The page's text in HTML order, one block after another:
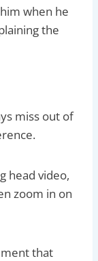
when he
the
miss out of
head video,
zoom in on
that